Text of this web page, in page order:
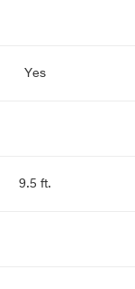
Yes
9.5 ft.